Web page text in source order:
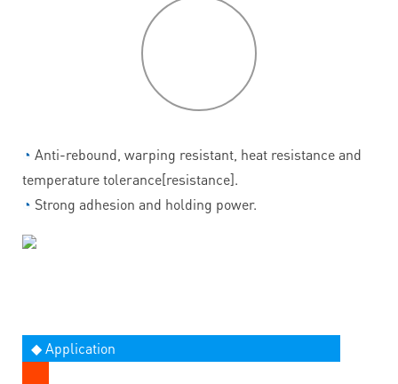
◔ Anti-rebound, warping resistant, heat resistance and
temperature tolerance[resistance].
◔ Strong adhesion and holding power.
◆ Application